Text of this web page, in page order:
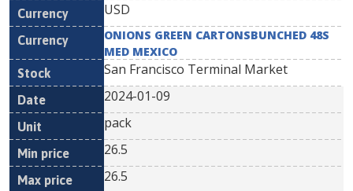
USD
ONIONS GREEN CARTONSBUNCHED 48S
MED MEXICO
San Francisco Terminal Market
2024-01-09
pack
26.5
26.5